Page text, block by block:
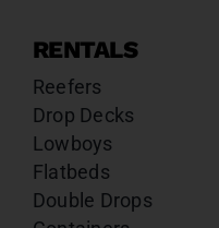
RENTALS
Reefers
Drop Decks
Lowboys
Flatbeds
Double Drops